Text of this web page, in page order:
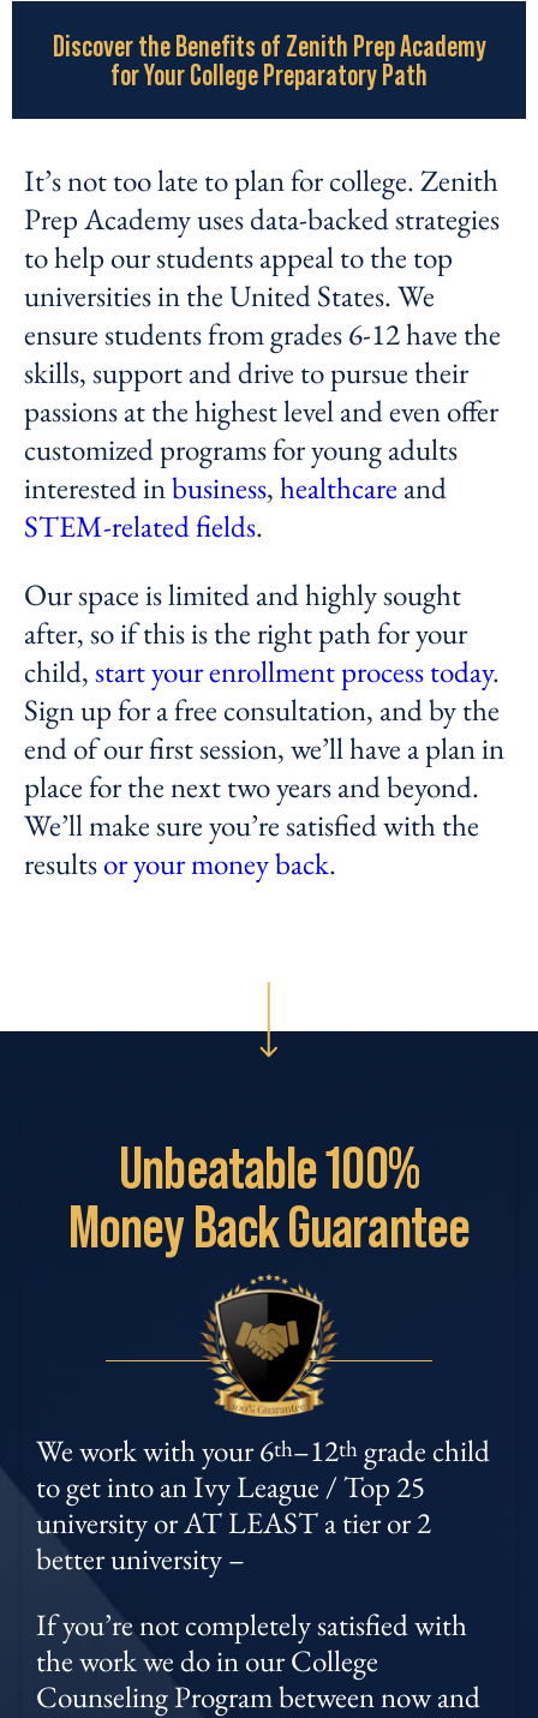
Discover the Benefits of Zenith Prep Academy
for Your College Preparatory Path
It’s not too late to plan for college. Zenith
Prep Academy uses data-backed strategies
to help our students appeal to the top
universities in the United States. We
ensure students from grades 6-12 have the
skills, support and drive to pursue their
passions at the highest level and even offer
customized programs for young adults
interested inbusiness,healthcare and
STEM-related fields.
Our space is limited and highly sought
after, so if this is the right path for your
child,start your enrollment process today.
Sign up for a free consultation, and by the
end of our first session, we’ll have a plan in
place for the next two years and beyond.
We’ll make sure you’re satisfied with the
resultsor your money back.
Unbeatable100%
MoneyBack Guarantee
We work with your 6th–12th grade child
to get into an Ivy League / Top 25
university or AT LEAST a tier or 2
better university –
If you’re not completely satisfied with
the work we do in our College
Counseling Program between now and